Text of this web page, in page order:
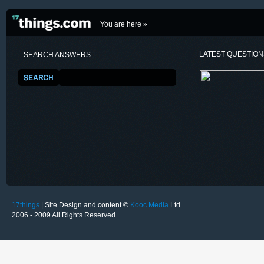
You are here »
SEARCH ANSWERS LATEST
17things | Site Design and content © Kooc Media Ltd.
2006 - 2009 All Rights Reserved